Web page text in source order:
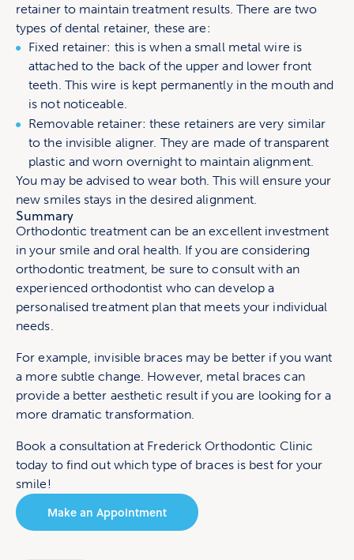
retainer to maintain treatment results. There are two
types of dental retainer, these are:
Fixed retainer: this is when a small metal wire is
attached to the back of the upper and lower front
teeth. This wire is kept permanently in the mouth and
is not noticeable.
Removable retainer: these retainers are very similar
to the invisible aligner. They are made of transparent
plastic and worn overnight to maintain alignment.
You may be advised to wear both. This will ensure your
new smiles stays in the desired alignment.
Summary
Orthodontic treatment can be an excellent investment
in your smile and oral health. If you are considering
orthodontic treatment, be sure to consult with an
experienced orthodontist who can develop a
personalised treatment plan that meets your individual
needs.
For example, invisible braces may be better if you want
a more subtle change. However, metal braces can
provide a better aesthetic result if you are looking for a
more dramatic transformation.
Book a consultation at Frederick Orthodontic Clinic
today to find out which type of braces is best for your
smile!
Make an Appointment